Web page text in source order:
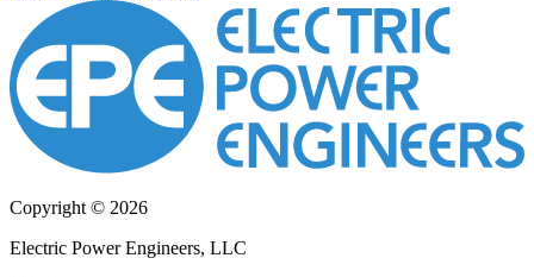
Copyright © 2026
Electric Power Engineers, LLC